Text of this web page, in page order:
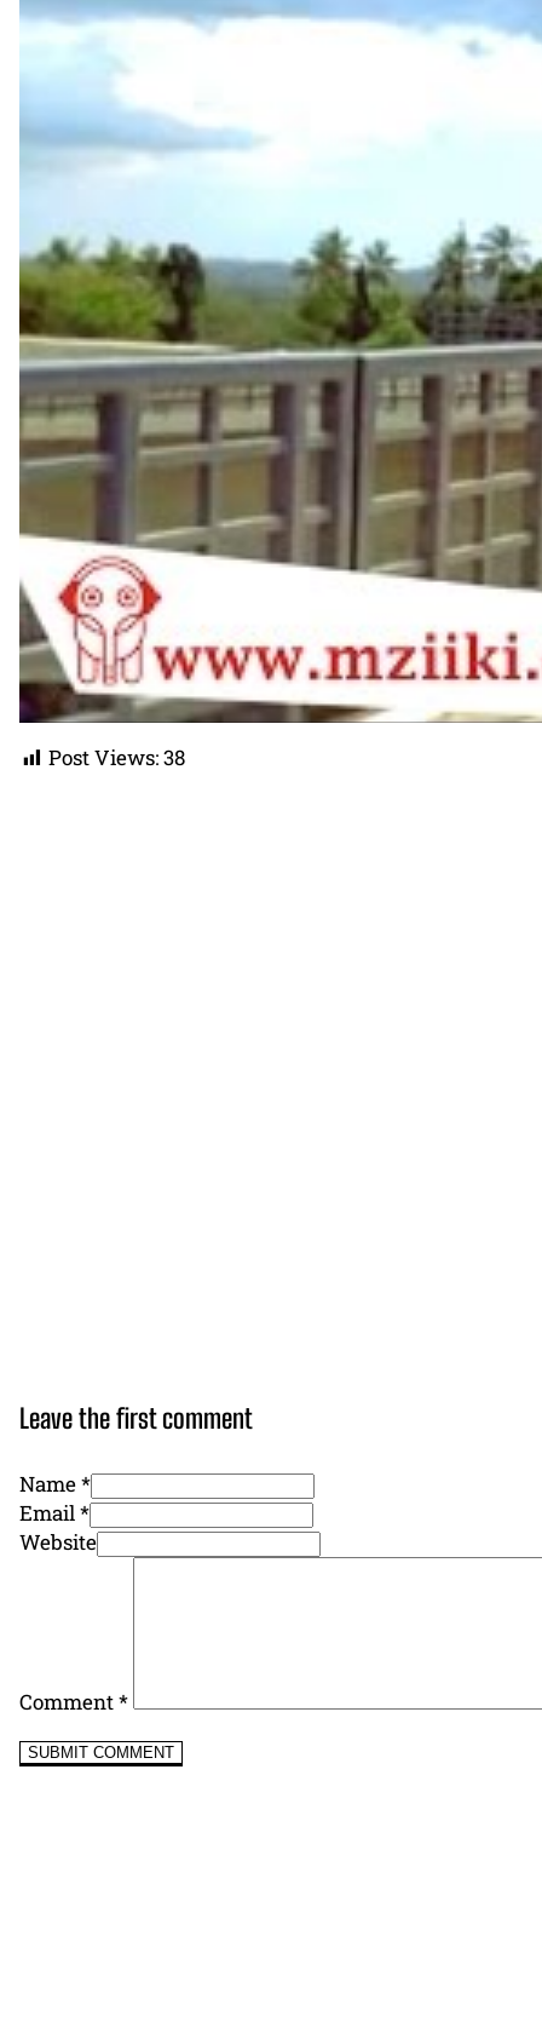
Post Views:38
Leave the first comment
Name *
Email *
Website
Comment*